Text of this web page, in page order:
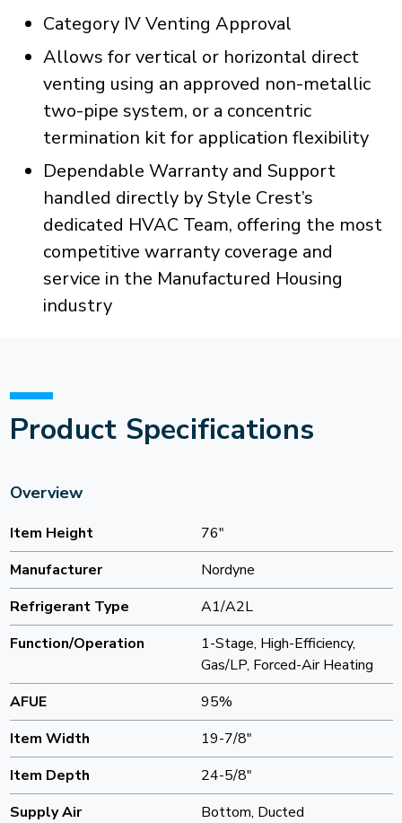
Category IV Venting Approval
Allows for vertical or horizontal direct
venting using an approved non-metallic
two-pipe system, or a concentric
termination kit for application flexibility
Dependable Warranty and Support
handled directly by Style Crest’s
dedicated HVAC Team, offering the most
competitive warranty coverage and
service in the Manufactured Housing
industry
Product Specifications
Overview
Item Height
76"
Manufacturer
Nordyne
Refrigerant Type
A1/A2L
Function/Operation
1-Stage, High-Efficiency,
Gas/LP, Forced-Air Heating
AFUE
95%
Item Width
19-7/8"
Item Depth
24-5/8"
Supply Air
Bottom, Ducted